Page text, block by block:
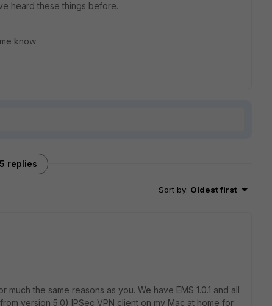
heard these things before.
know
5 replies
Sort by: Oldest first
the same reasons as you. We have EMS 1.0.1 and all
version 5.0) IPSec VPN client on my Mac at home for